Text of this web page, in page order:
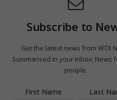
Subscribe to
Get the latest news from WTX
Summarised in your inbox; News
people.
First Name Last